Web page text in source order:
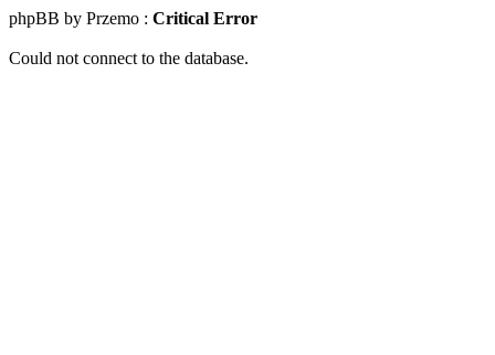
phpBB by Przemo : Critical Error
Could not connect to the database.